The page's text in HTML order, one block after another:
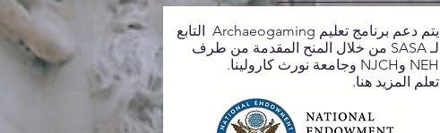
يتم دعم برنامج تعليم Archaeogaming التابع
لـ SASA من خلال المنح المقدمة من طرف
NEH وNJCH وجامعة نورث كارولينا.
تعلم المزيد هنا.